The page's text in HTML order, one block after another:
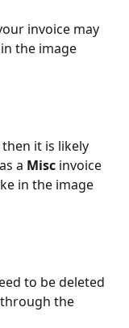
invoice may
the image
it is likely
a Misc invoice
in the image
to be deleted
the